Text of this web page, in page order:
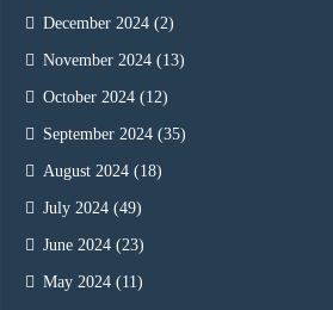
December 2024 (2)
November 2024 (13)
October 2024 (12)
September 2024 (35)
August 2024 (18)
July 2024 (49)
June 2024 (23)
May 2024 (11)